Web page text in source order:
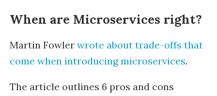
When are Microservices right?
Martin Fowler wrote about trade-offs that
come when introducing microservices.
The article outlines 6 pros and cons